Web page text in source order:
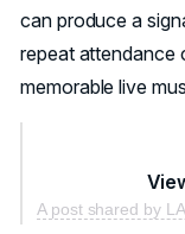
can produce a
repeat attendance
memorable live
A post shared by